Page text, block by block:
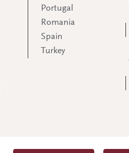
Portugal
Romania
Spain
Turkey